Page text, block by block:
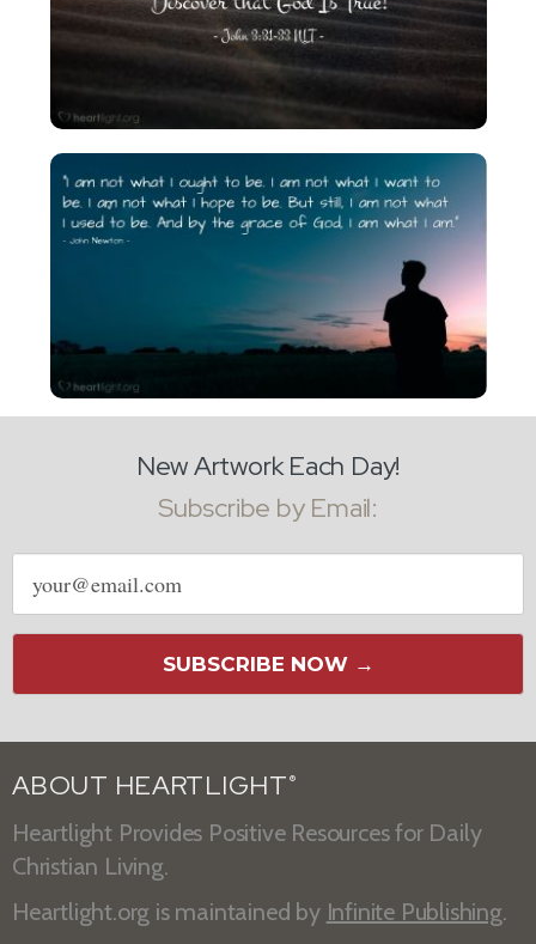
New Artwork Each Day!
Subscribe by Email:
Email
address
SUBSCRIBE NOW →
ABOUT HEARTLIGHT ®
Heartlight Provides Positive Resources for Daily
Christian Living.
Heartlight.org is maintained by Infinite Publishing.